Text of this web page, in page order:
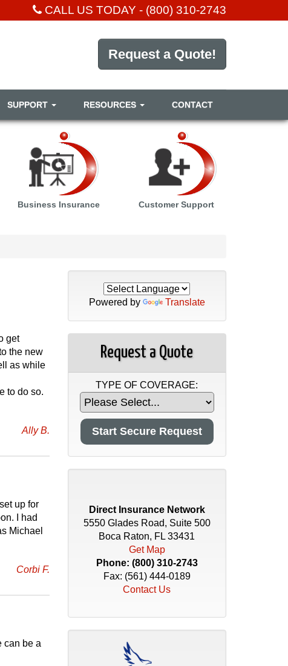
CALL US TODAY - (800) 310-2743
Request a Quote!
SUPPORT RESOURCES CONTACT
Business Insurance Customer Support
get
the new
as while
to do so.
Ally B.
up for
I had
Michael
Corbi F.
can be a
Powered by Translate
Request a Quote
TYPE OF COVERAGE:
Direct Insurance Network
5550 Glades Road, Suite 500
Boca Raton, FL 33431
Get Map
Phone: (800) 310-2743
Fax: (561) 444-0189
Contact Us